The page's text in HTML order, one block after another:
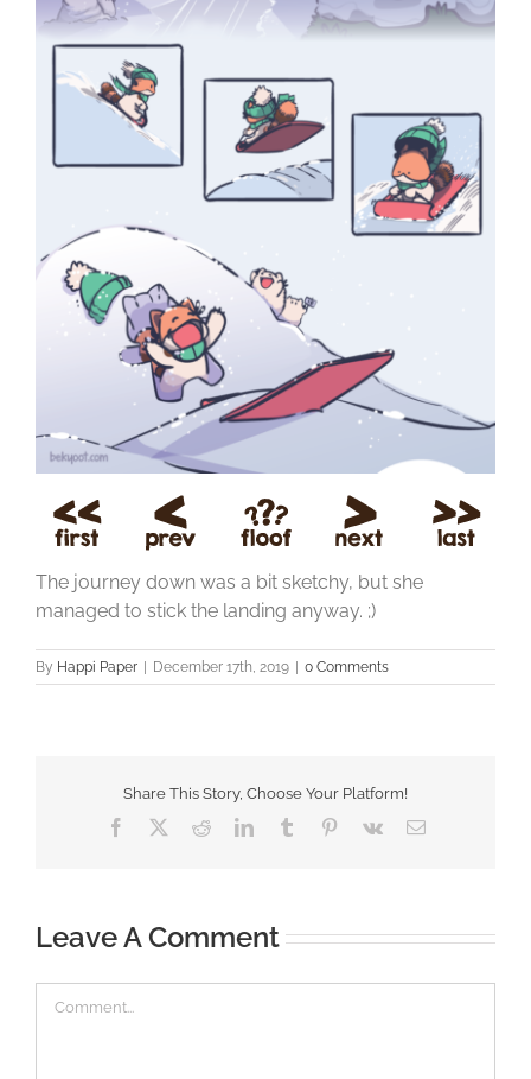
The journey down was a bit sketchy, but she
managed to stick the landing anyway. ;)
By Happi Paper December 17th, 2019 0 Comments
Share This Story, Choose Your Platform!
Facebook RedditLinkedInTumblr Pinterest
Vk Email
Leave A Comment